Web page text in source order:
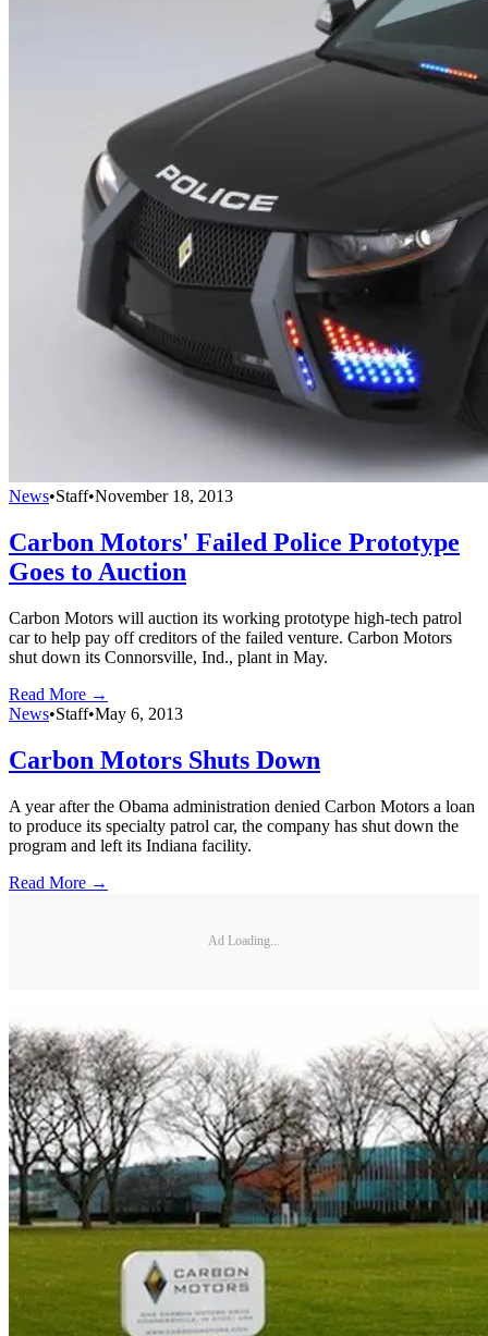
News•Staff•November 18, 2013
Carbon Motors' Failed Police Prototype
Goes to Auction
Carbon Motors will auction its working prototype high-tech patrol
car to help pay off creditors of the failed venture. Carbon Motors
shut down its Connorsville, Ind., plant in May.
Read More →
News•Staff•May 6, 2013
Carbon Motors Shuts Down
A year after the Obama administration denied Carbon Motors a loan
to produce its specialty patrol car, the company has shut down the
program and left its Indiana facility.
Read More →
Ad Loading...